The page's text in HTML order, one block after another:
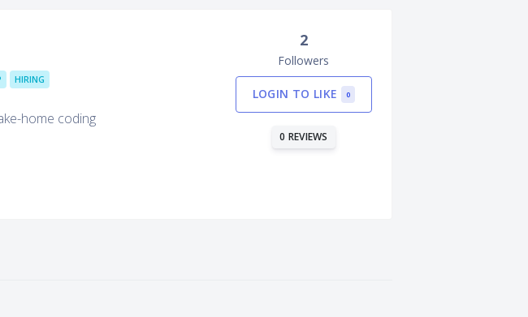
HIRING
home coding
2
Followers
LOGIN TO LIKE 0
0 REVIEWS